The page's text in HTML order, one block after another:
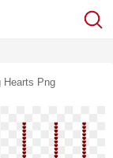
Hearts Png